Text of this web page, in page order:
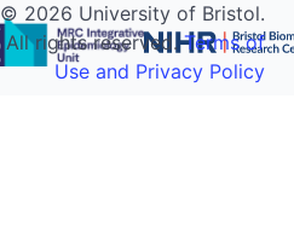
© 2026 University of Bristol.
All rights reserved.Terms of
Use and Privacy Policy